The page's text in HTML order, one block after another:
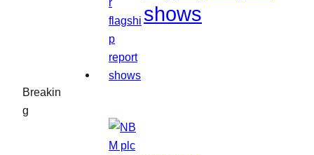
Breakin
g
shows